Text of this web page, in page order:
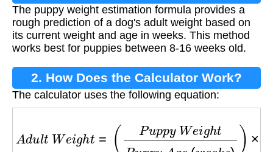
Formula?
The puppy weight estimation formula provides a
rough prediction of a dog's adult weight based on
its current weight and age in weeks. This method
works best for puppies between 8-16 weeks old.
2. How Does the Calculator Work?
The calculator uses the following equation:
up WeightPu ppy g